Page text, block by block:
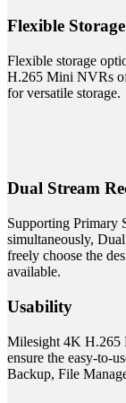
Flexible
Flexible storage
H.265 Mini NVRs
for versatile storage.
Dual Stream
Supporting Primary
simultaneously,
freely choose the
available.
Usability
Milesight 4K H.265
ensure the easy-to-
Backup, File